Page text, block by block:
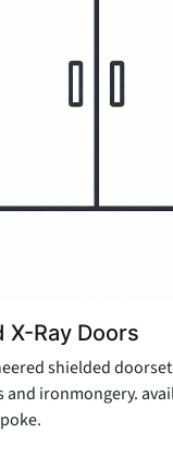
X-Ray Doors
shielded
and ironmongery.